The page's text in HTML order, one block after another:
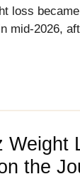
loss
mid-2026,
Weight
the